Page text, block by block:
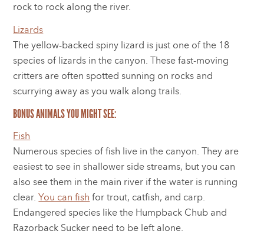
rock to rock along the river.
Lizards
The yellow-backed spiny lizard is just one of the 18
species of lizards in the canyon. These fast-moving
critters are often spotted sunning on rocks and
scurrying away as you walk along trails.
BONUS ANIMALS YOU MIGHT SEE:
Fish
Numerous species of fish live in the canyon. They are
easiest to see in shallower side streams, but you can
also see them in the main river if the water is running
clear.You can fish for trout, catfish, and carp.
Endangered species like the Humpback Chub and
Razorback Sucker need to be left alone.